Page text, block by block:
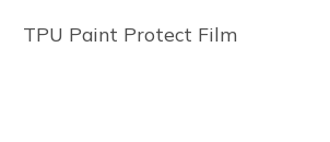
TPU Paint Protect Film